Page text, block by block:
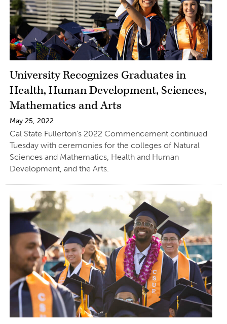
University Recognizes Graduates in
Health, Human Development, Sciences,
Mathematics and Arts
May 25, 2022
Cal State Fullerton’s 2022 Commencement continued
Tuesday with ceremonies for the colleges of Natural
Sciences and Mathematics, Health and Human
Development, and the Arts.